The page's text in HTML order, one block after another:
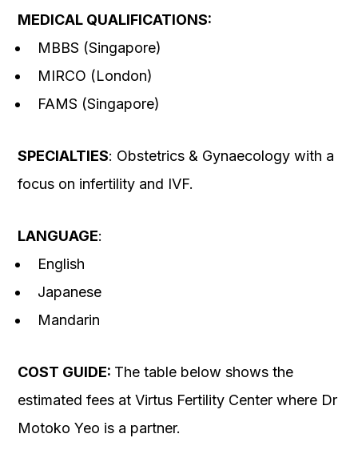
MEDICAL QUALIFICATIONS:
MBBS (Singapore)
MIRCO (London)
FAMS (Singapore)
SPECIALTIES: Obstetrics & Gynaecology with a
focus on infertility and IVF.
LANGUAGE:
English
Japanese
Mandarin
COST GUIDE: The table below shows the
estimated fees at Virtus Fertility Center where Dr
Motoko Yeo is a partner.